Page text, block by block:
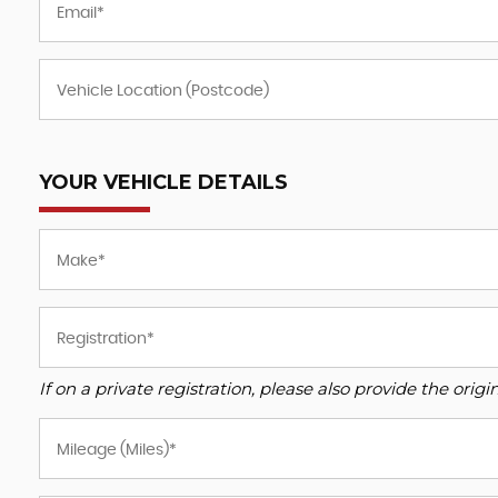
YOUR VEHICLE DETAILS
If on a private registration, please also provide the